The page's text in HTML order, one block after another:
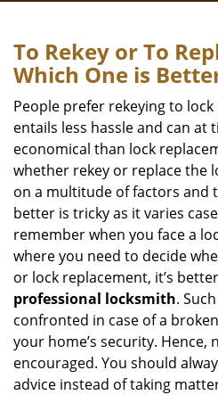
To Rekey or To
Which One is
People prefer rekeying to
entails less hassle and can at
economical than lock
whether rekey or replace the
on a multitude of factors and
better is tricky as it varies
remember when you face a
where you need to decide
or lock replacement, it’s
professional locksmith.
confronted in case of a
your home’s security. Hence,
encouraged. You should
advice instead of taking